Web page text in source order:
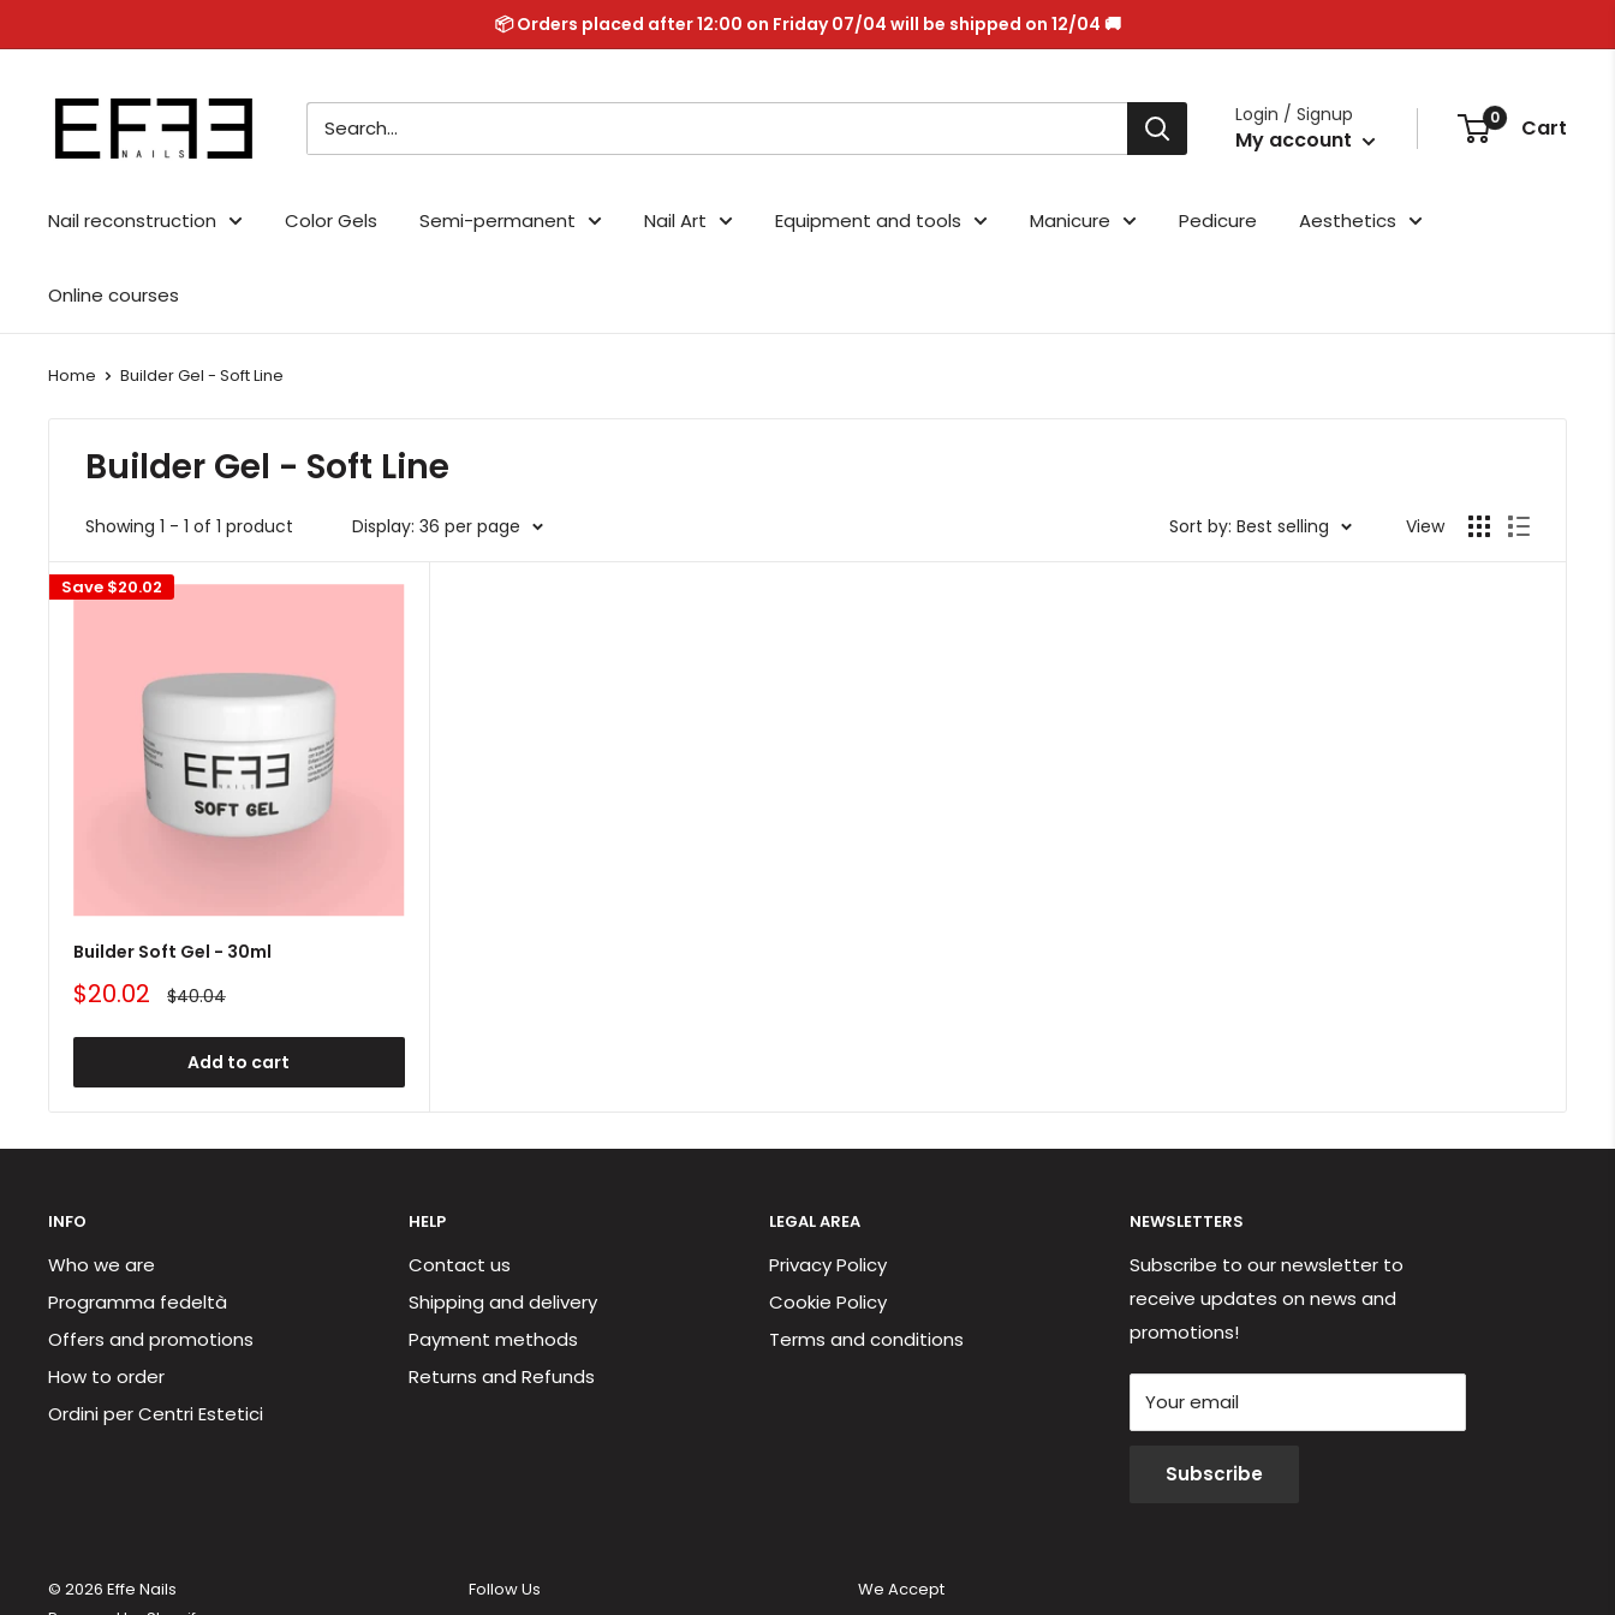
to
📦 Orders placed after 12:00 on Friday 07/04 will be shipped on 12/04 🚚
Nails
Login / Signup
My account
0 Cart
Nail reconstruction Color Gels Semi-permanent Nail Art Equipment and tools Manicure Pedicure Aesthetics
Online courses
Home Builder Gel - Soft Line
Builder Gel - Soft Line
Showing 1 - 1 of 1 product Display: 36 per page Sort by: Best selling View
Save $20.02
Builder Soft Gel - 30ml
Sale
$20.02 Regular
$40.04
Add to cart
INFO
Who we are
Programma fedeltà
Offers and promotions
How to order
Ordini per Centri Estetici
HELP
Contact us
Shipping and delivery
Payment methods
Returns and Refunds
LEGAL AREA
Privacy Policy
Cookie Policy
Terms and conditions
NEWSLETTERS
Subscribe to our newsletter to
receive updates on news and
promotions!
Your email
Subscribe
© 2026 Effe Nails
Follow Us We Accept